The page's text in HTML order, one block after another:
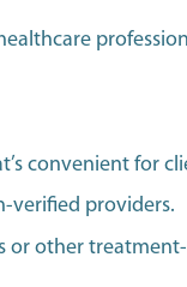
convenient for
verified providers.
or other